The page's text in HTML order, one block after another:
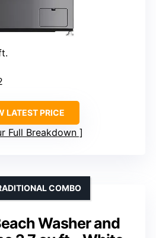
LATEST PRICE
Full Breakdown
Washer and
COMBO